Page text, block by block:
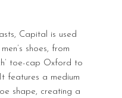
Capital is used
shoes, from
toe-cap Oxford to
features a medium
shape, creating a